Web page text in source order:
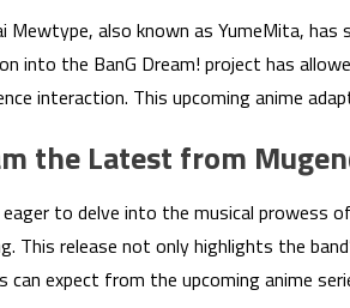
Mewtype, also known as YumeMita,
into the BanG Dream! project has
interaction. This upcoming anime
the Latest from
to delve into the musical prowess
This release not only highlights the
can expect from the upcoming anime